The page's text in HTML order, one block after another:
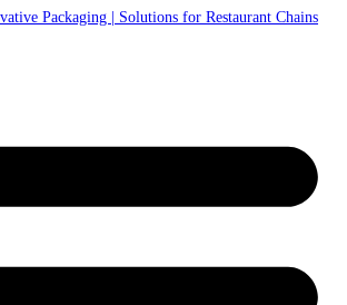
Packaging | Solutions for Restaurant Chains